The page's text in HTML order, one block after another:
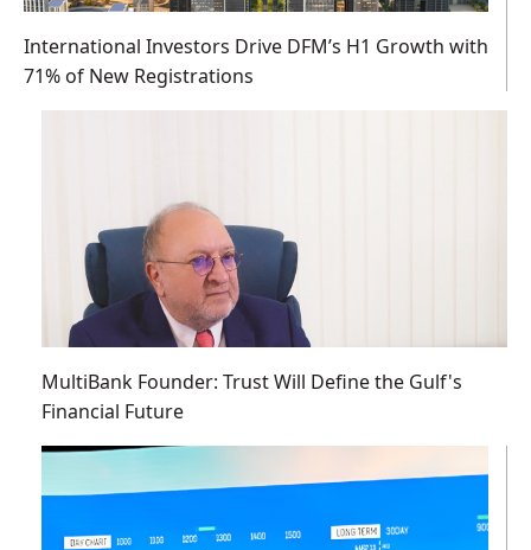
International Investors Drive DFM’s H1 Growth with
71% of New Registrations
MultiBank Founder: Trust Will Define the Gulf's
Financial Future